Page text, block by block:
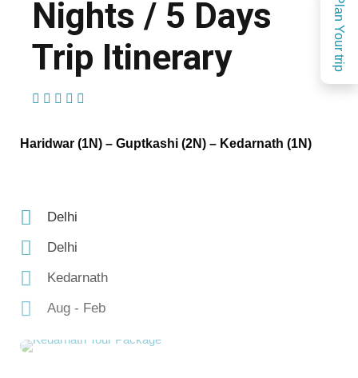
Plan Your trip
Nights / 5 Days
Trip Itinerary
Haridwar (1N) – Guptkashi (2N) – Kedarnath (1N)
Delhi
Delhi
Kedarnath
Aug - Feb